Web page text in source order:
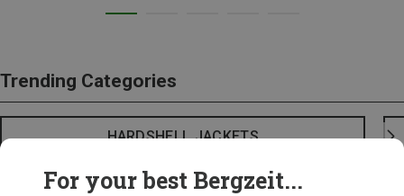
Trending Categories
HARDSHELL JACKETS
For your best Bergzeit...